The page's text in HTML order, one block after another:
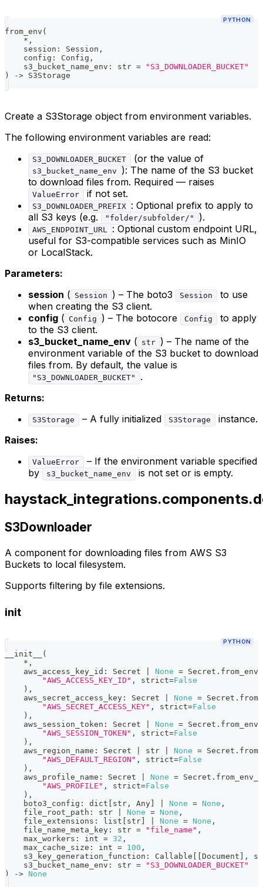
PYTHON
from_env (
* ,
    session
: Session ,
    config
: Config ,
    s3_bucket_name_env
: str =
"S3_DOWNLOADER_BUCKET"
)
-> S3Storage
Create a S3Storage object from environment variables.
The following environment variables are read:
S3_DOWNLOADER_BUCKET (or the value of
s3_bucket_name_env
): The name of the S3 bucket
to download files from. Required — raises
ValueError if not set.
S3_DOWNLOADER_PREFIX : Optional prefix to apply to
all S3 keys (e.g.
"folder/subfolder/" ).
AWS_ENDPOINT_URL : Optional custom endpoint URL,
useful for S3-compatible services such as MinIO
or LocalStack.
Parameters:
session ( Session ) – The boto3 Session
to use
when creating the S3 client.
config ( Config ) – The botocore Config
to apply
to the S3 client.
s3_bucket_name_env ( str ) – The name of the
environment variable of the S3 bucket to download
files from. By default, the value is
"S3_DOWNLOADER_BUCKET"
.
Returns:
S3Storage – A fully initialized S3Storage
instance.
Raises:
ValueError
– If the environment variable specified
by
s3_bucket_name_env is not set or is empty.
S3Downloader
A component for downloading files from AWS S3
Buckets to local filesystem.
Supports filtering by file extensions.
init
PYTHON
__init__
(
* ,
    aws_access_key_id
: Secret None = Secret .
"AWS_ACCESS_KEY_ID" , strict=False
) ,
    aws_secret_access_key
: Secret None = Secret .
"AWS_SECRET_ACCESS_KEY" , strict=False
) ,
    aws_session_token
: Secret None = Secret .
"AWS_SESSION_TOKEN" , strict=False
) ,
    aws_region_name
: Secret str None = Secret .
"AWS_DEFAULT_REGION" , strict=False
) ,
    aws_profile_name
: Secret None = Secret .
"AWS_PROFILE" , strict=False
) ,
    boto3_config
: dict str , Any None = None ,
    file_root_path
: str None = None ,
    file_extensions
: list str None = None ,
    file_name_meta_key
: str = "file_name" ,
    max_workers
: int = 32 ,
    max_cache_size
: int = 100 ,
    s3_key_generation_function
: Callable Document ,
    s3_bucket_name_env
: str =
"S3_DOWNLOADER_BUCKET"
)
-> None